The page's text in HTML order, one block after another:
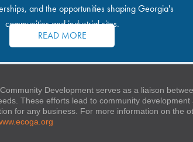
and the opportunities shaping Georgia's
communities and industrial sites.
READ MORE
Development serves as a liaison
These efforts lead to community
for any business. For more information on the